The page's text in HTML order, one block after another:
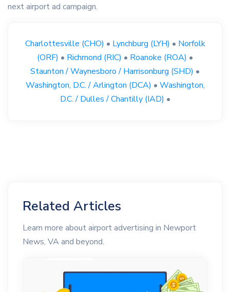
next airport ad campaign.
Charlottesville (CHO) • Lynchburg (LYH) • Norfolk
(ORF) • Richmond (RIC) • Roanoke (ROA) •
Staunton / Waynesboro / Harrisonburg (SHD) •
Washington, D.C. / Arlington (DCA) • Washington,
D.C. / Dulles / Chantilly (IAD) •
Related Articles
Learn more about airport advertising in Newport
News, VA and beyond.